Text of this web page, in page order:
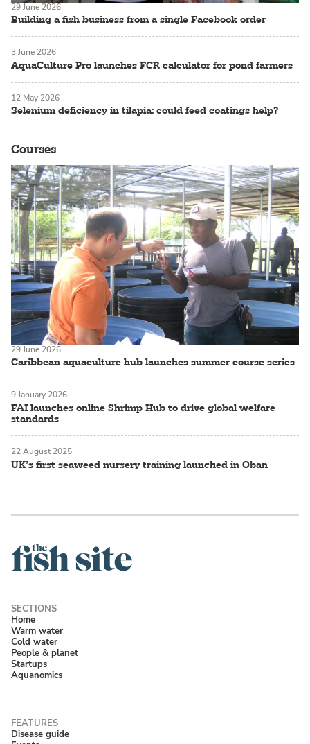
Building a fish business from a single Facebook order
29 June 2026
AquaCulture Pro launches FCR calculator for pond farmers
3 June 2026
Selenium deficiency in tilapia: could feed coatings help?
12 May 2026
Courses
Caribbean aquaculture hub launches summer course series
29 June 2026
FAI launches online Shrimp Hub to drive global welfare
standards
9 January 2026
UK’s first seaweed nursery training launched in Oban
22 August 2025
Home
Warm water
Cold water
People & planet
Startups
Aquanomics
Disease guide